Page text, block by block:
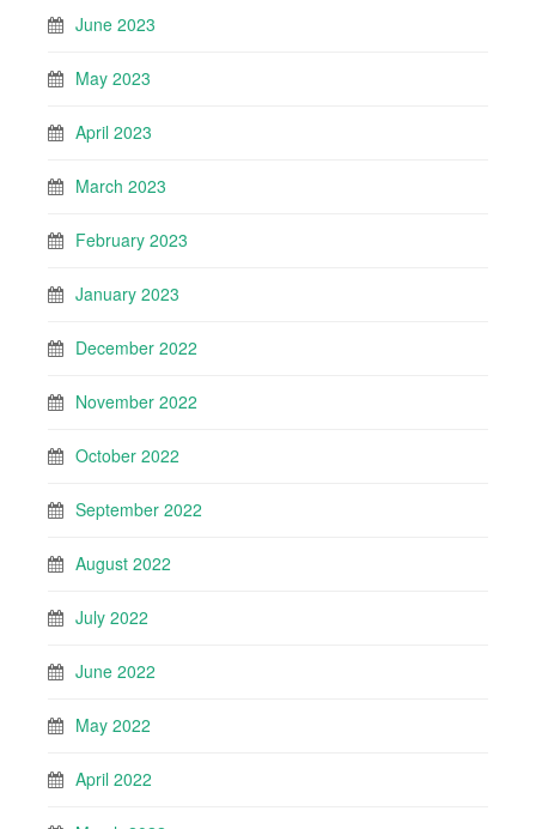
June 2023
May 2023
April 2023
March 2023
February 2023
January 2023
December 2022
November 2022
October 2022
September 2022
August 2022
July 2022
June 2022
May 2022
April 2022